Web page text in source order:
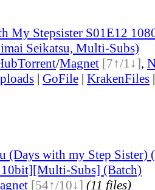
My Stepsister S01E12
Seikatsu, Multi-Subs)
Torrent/Magnet [7↑/1↓],
| GoFile | KrakenFiles
(Days with my Step Sister)
Subs] (Batch)
[54↑/10↓] (11 files)